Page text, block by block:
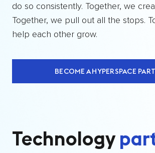
do so consistently. Together, we
Together, we pull out all the stops.
help each other grow.
BECOME A HYPERSPACE
Technology